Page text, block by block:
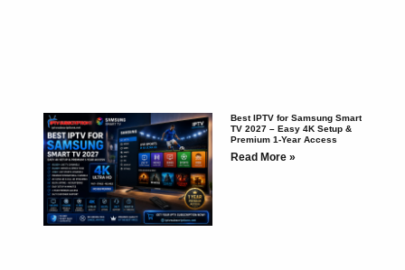
Best IPTV for Samsung Smart
TV 2027 – Easy 4K Setup &
Premium 1-Year Access
Read More »